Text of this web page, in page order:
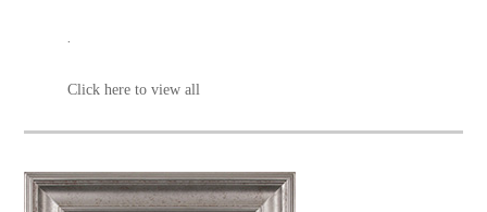
.
Click here to view all